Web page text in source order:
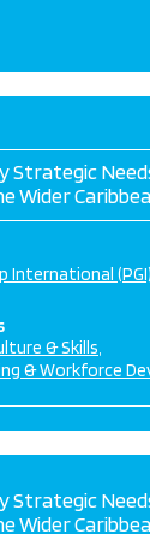
Strategic
Wider
International (PGI)
& Skills
& Workforce
Strategic
Wider